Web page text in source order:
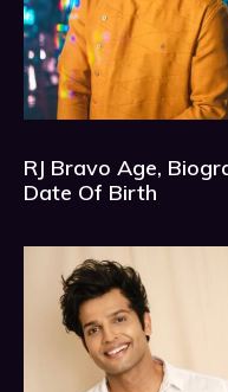
RJ Bravo Age,
Date Of Birth